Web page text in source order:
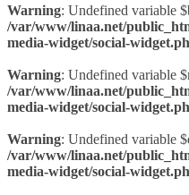
Warning: Undefined variable
/var/www/linaa.net/
media-widget/social-
Warning: Undefined variable
/var/www/linaa.net/
media-widget/social-
Warning: Undefined variable
/var/www/linaa.net/
media-widget/social-